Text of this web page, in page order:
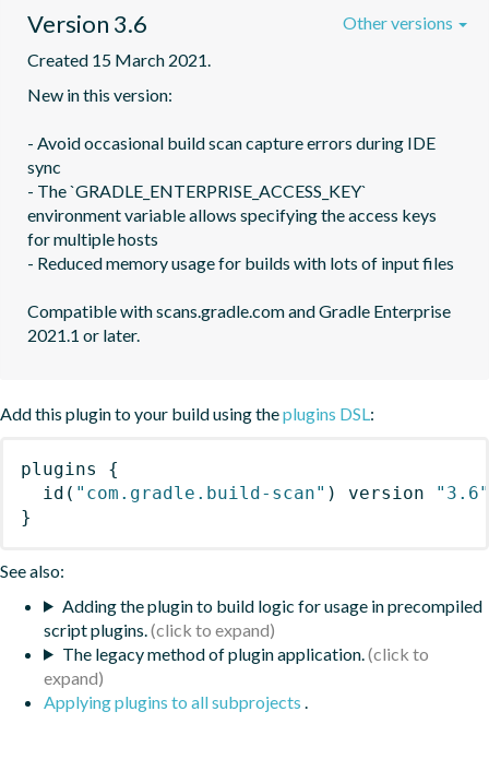
Version 3.6
Created 15 March 2021.
New in this version:
- Avoid occasional build scan capture errors during IDE
sync
- The `GRADLE_ENTERPRISE_ACCESS_KEY`
environment variable allows specifying the access keys
for multiple hosts
- Reduced memory usage for builds with lots of input files
Compatible with scans.gradle.com and Gradle Enterprise
2021.1 or later.
Other versions
Add this plugin to your build using theplugins DSL :
plugins
{
id ( "com.gradle.build-scan" ) version
"3.6"
}
See also:
Adding the plugin to build logic for usage in precompiled
script plugins.
The legacy method of plugin application.
Applying plugins to all subprojects